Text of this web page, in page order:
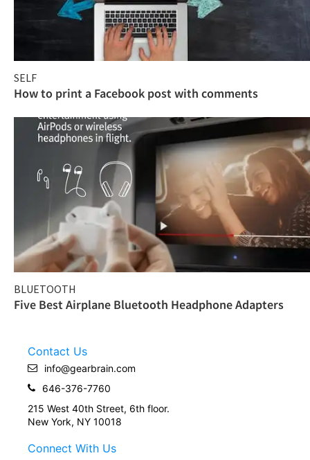
SELF
How to print a Facebook post with comments
BLUETOOTH
Five Best Airplane Bluetooth Headphone Adapters
Contact Us
info@gearbrain.com
646-376-7760
215 West 40th Street, 6th floor.
New York, NY 10018
Connect With Us